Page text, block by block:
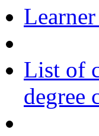
List of
degree